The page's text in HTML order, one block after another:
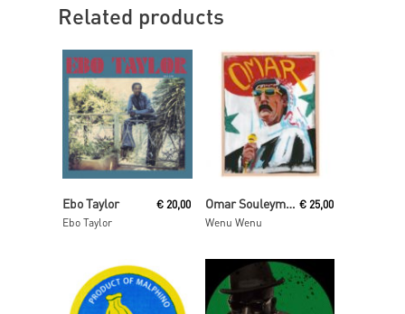
Related products
Read More
Ebo Taylor
Ebo Taylor
€ 20,00
Read MoreOmar Souleyman
Wenu Wenu
€ 25,00